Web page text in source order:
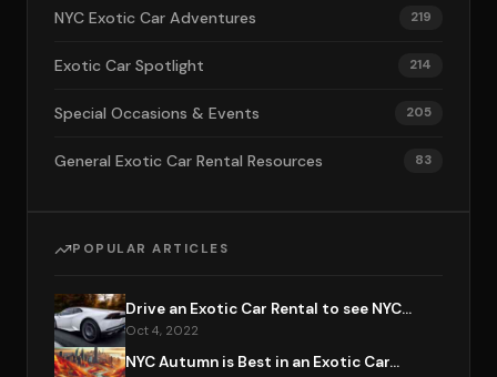
NYC Exotic Car Adventures 219
Exotic Car Spotlight 214
Special Occasions & Events 205
General Exotic Car Rental Resources 83
POPULAR ARTICLES
Drive an Exotic Car Rental to see NYC...
Oct 4, 2022
NYC Autumn is Best in an Exotic Car...